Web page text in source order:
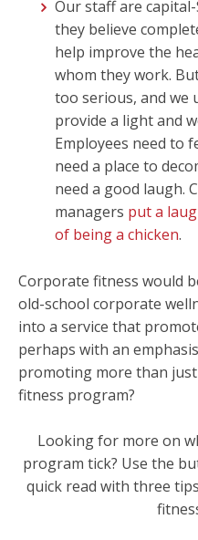
Our staff are
they believe
help improve the
whom they work.
too serious, and we
provide a light and
Employees need to
need a place to
need a good laugh.
managers put a
of being a chicken.
Corporate fitness would
old-school corporate
into a service that
perhaps with an
promoting more than
fitness program?
Looking for more on
program tick? Use the
quick read with three